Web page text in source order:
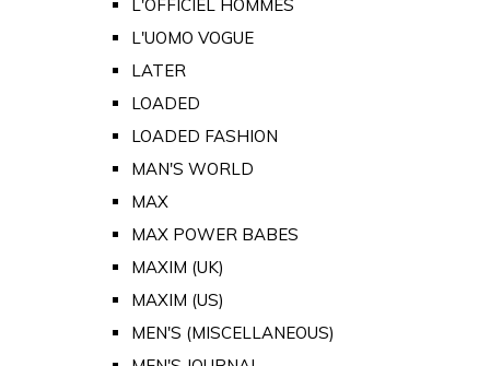
L'OFFICIEL HOMMES
L'UOMO VOGUE
LATER
LOADED
LOADED FASHION
MAN'S WORLD
MAX
MAX POWER BABES
MAXIM (UK)
MAXIM (US)
MEN'S (MISCELLANEOUS)